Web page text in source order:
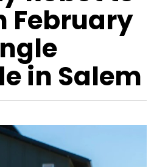
February
in Salem